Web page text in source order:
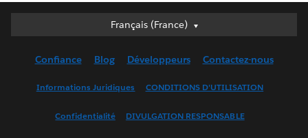
Français (France)
Français (France)
English (UK)
Français (Canada)
Confiance Blog Développeurs Contactez-nous
Informations Juridiques CONDITIONS D'UTILISATION
Confidentialité DIVULGATION RESPONSABLE